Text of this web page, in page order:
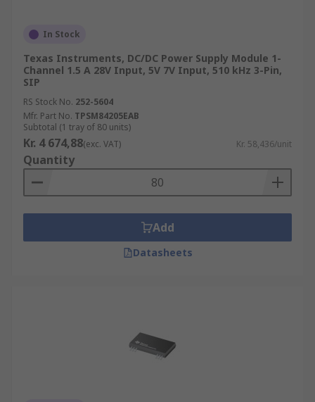
In Stock
Texas Instruments, DC/DC Power Supply Module 1-
Channel 1.5 A 28V Input, 5V 7V Input, 510 kHz 3-Pin,
SIP
RS Stock No. 252-5604
Mfr. Part No. TPSM84205EAB
Subtotal (1 tray of 80 units)
Kr. 4 674,88(exc. VAT) Kr. 58,436/unit
Quantity
Add
Datasheets